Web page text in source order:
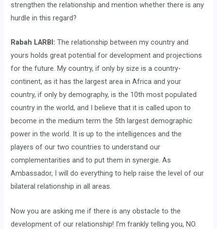
strengthen the relationship and mention whether there is any
hurdle in this regard?
Rabah LARBI: The relationship between my country and
yours holds great potential for development and projections
for the future. My country, if only by size is a country-
continent, as it has the largest area in Africa and your
country, if only by demography, is the 10th most populated
country in the world, and I believe that it is called upon to
become in the medium term the 5th largest demographic
power in the world. It is up to the intelligences and the
players of our two countries to understand our
complementarities and to put them in synergie. As
Ambassador, I will do everything to help raise the level of our
bilateral relationship in all areas.
Now you are asking me if there is any obstacle to the
development of our relationship! I’m frankly telling you, NO.